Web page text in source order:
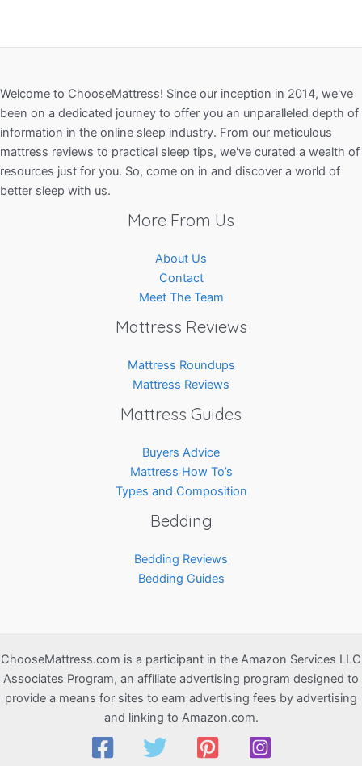
Welcome to ChooseMattress! Since our inception in 2014, we've
been on a dedicated journey to offer you an unparalleled depth of
information in the online sleep industry. From our meticulous
mattress reviews to practical sleep tips, we've curated a wealth of
resources just for you. So, come on in and discover a world of
better sleep with us.
More From Us
About Us
Contact
Meet The Team
Mattress Reviews
Mattress Roundups
Mattress Reviews
Mattress Guides
Buyers Advice
Mattress How To’s
Types and Composition
Bedding
Bedding Reviews
Bedding Guides
ChooseMattress.com is a participant in the Amazon Services LLC
Associates Program, an affiliate advertising program designed to
provide a means for sites to earn advertising fees by advertising
and linking to Amazon.com.